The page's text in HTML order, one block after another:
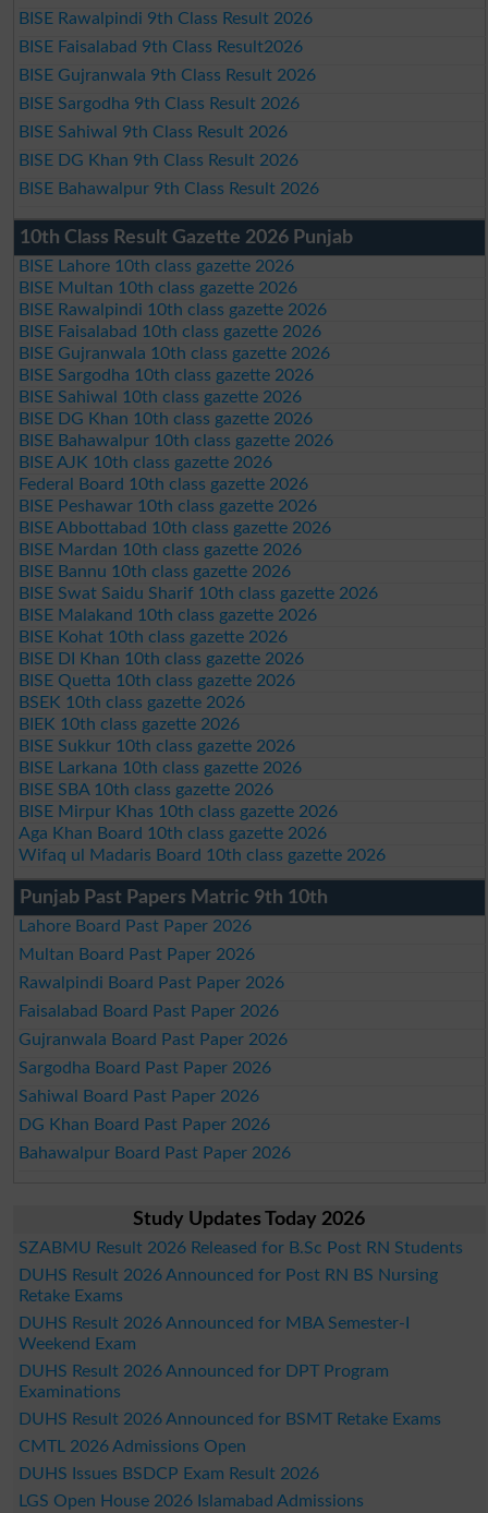
BISE Rawalpindi 9th Class Result 2026
BISE Faisalabad 9th Class Result2026
BISE Gujranwala 9th Class Result 2026
BISE Sargodha 9th Class Result 2026
BISE Sahiwal 9th Class Result 2026
BISE DG Khan 9th Class Result 2026
BISE Bahawalpur 9th Class Result 2026
10th Class Result Gazette 2026 Punjab
BISE Lahore 10th class gazette 2026
BISE Multan 10th class gazette 2026
BISE Rawalpindi 10th class gazette 2026
BISE Faisalabad 10th class gazette 2026
BISE Gujranwala 10th class gazette 2026
BISE Sargodha 10th class gazette 2026
BISE Sahiwal 10th class gazette 2026
BISE DG Khan 10th class gazette 2026
BISE Bahawalpur 10th class gazette 2026
BISE AJK 10th class gazette 2026
Federal Board 10th class gazette 2026
BISE Peshawar 10th class gazette 2026
BISE Abbottabad 10th class gazette 2026
BISE Mardan 10th class gazette 2026
BISE Bannu 10th class gazette 2026
BISE Swat Saidu Sharif 10th class gazette 2026
BISE Malakand 10th class gazette 2026
BISE Kohat 10th class gazette 2026
BISE DI Khan 10th class gazette 2026
BISE Quetta 10th class gazette 2026
BSEK 10th class gazette 2026
BIEK 10th class gazette 2026
BISE Sukkur 10th class gazette 2026
BISE Larkana 10th class gazette 2026
BISE SBA 10th class gazette 2026
BISE Mirpur Khas 10th class gazette 2026
Aga Khan Board 10th class gazette 2026
Wifaq ul Madaris Board 10th class gazette 2026
Punjab Past Papers Matric 9th 10th
Lahore Board Past Paper 2026
Multan Board Past Paper 2026
Rawalpindi Board Past Paper 2026
Faisalabad Board Past Paper 2026
Gujranwala Board Past Paper 2026
Sargodha Board Past Paper 2026
Sahiwal Board Past Paper 2026
DG Khan Board Past Paper 2026
Bahawalpur Board Past Paper 2026
Study Updates Today 2026
SZABMU Result 2026 Released for B.Sc Post RN Students
DUHS Result 2026 Announced for Post RN BS Nursing
Retake Exams
DUHS Result 2026 Announced for MBA Semester-I
Weekend Exam
DUHS Result 2026 Announced for DPT Program
Examinations
DUHS Result 2026 Announced for BSMT Retake Exams
CMTL 2026 Admissions Open
DUHS Issues BSDCP Exam Result 2026
LGS Open House 2026 Islamabad Admissions